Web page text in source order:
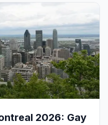
2026: Gay